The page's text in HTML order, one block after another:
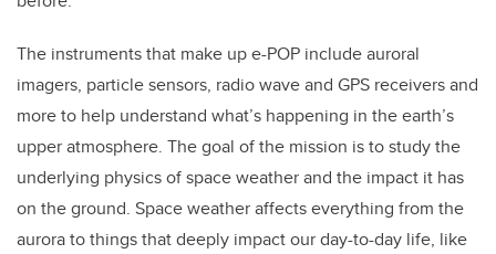
The instruments that make up e-POP include auroral
imagers, particle sensors, radio wave and GPS receivers and
more to help understand what’s happening in the earth’s
upper atmosphere. The goal of the mission is to study the
underlying physics of space weather and the impact it has
on the ground. Space weather affects everything from the
aurora to things that deeply impact our day-to-day life, like